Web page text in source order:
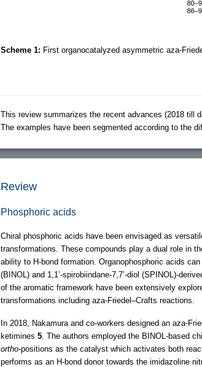
Scheme 1: First organocatalyzed asymmetric aza-
This review summarizes the recent advances (2018 till
The examples have been segmented according to the
Review
Phosphoric acids
Chiral phosphoric acids have been envisaged as
transformations. These compounds play a dual role in
ability to H-bond formation. Organophosphoric acids
(BINOL) and 1,1’-spirobiindane-7,7’-diol (SPINOL)-
of the aromatic framework have been extensively
transformations including aza-Friedel–Crafts reactions.
In 2018, Nakamura and co-workers designed an aza-
ketimines 5 . The authors employed the BINOL-based
ortho-positions as the catalyst which activates both
performs as an H-bond donor towards the imidazoline